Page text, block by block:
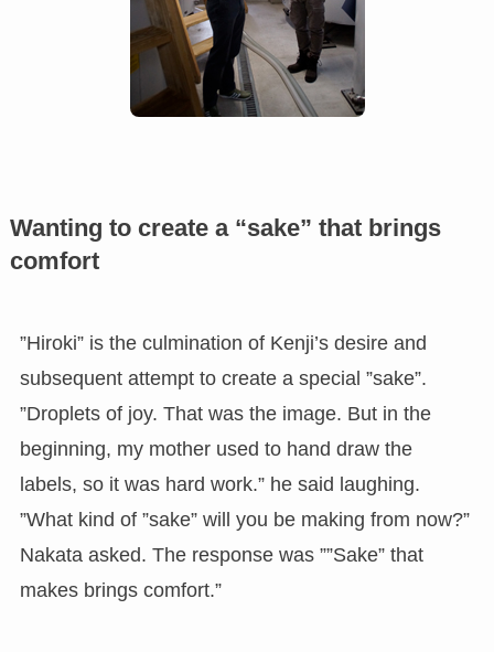
Wanting to create a “sake” that brings
comfort
”Hiroki” is the culmination of Kenji’s desire and
subsequent attempt to create a special ”sake”.
”Droplets of joy. That was the image. But in the
beginning, my mother used to hand draw the
labels, so it was hard work.” he said laughing.
”What kind of ”sake” will you be making from now?”
Nakata asked. The response was ””Sake” that
makes brings comfort.”